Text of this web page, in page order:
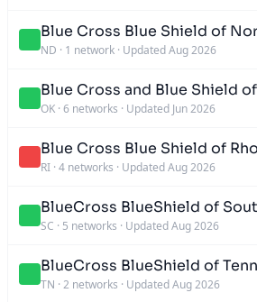
Blue Cross Blue Shield of
ND · 1 network · Updated Aug 2026
Blue Cross and Blue Shield
OK · 6 networks · Updated Jun 2026
Blue Cross Blue Shield of
RI · 4 networks · Updated Aug 2026
BlueCross BlueShield of
SC · 5 networks · Updated Aug 2026
BlueCross BlueShield of
TN · 2 networks · Updated Aug 2026